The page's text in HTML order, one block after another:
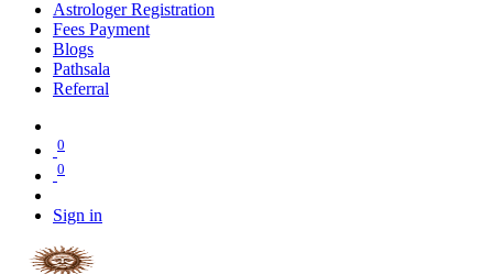
Astrologer Registration
Fees Payment
Blogs
Pathsala
Referral
0
0
Sign in